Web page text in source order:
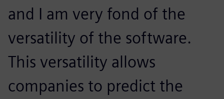
and I am very fond of the
versatility of the software.
This versatility allows
companies to predict the